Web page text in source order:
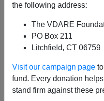
the following address:
The VDARE
PO Box 211
Litchfield, CT 06759
Visit our campaign page
fund. Every donation
stand firm against these
A depressed H/T to the
ObserverforPresent-
America at All Time High